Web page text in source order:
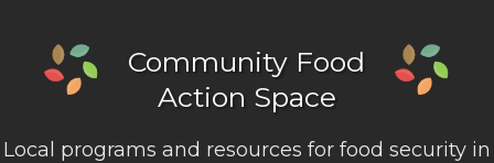
Community Food
Action Space
Local programs and resources for food security in